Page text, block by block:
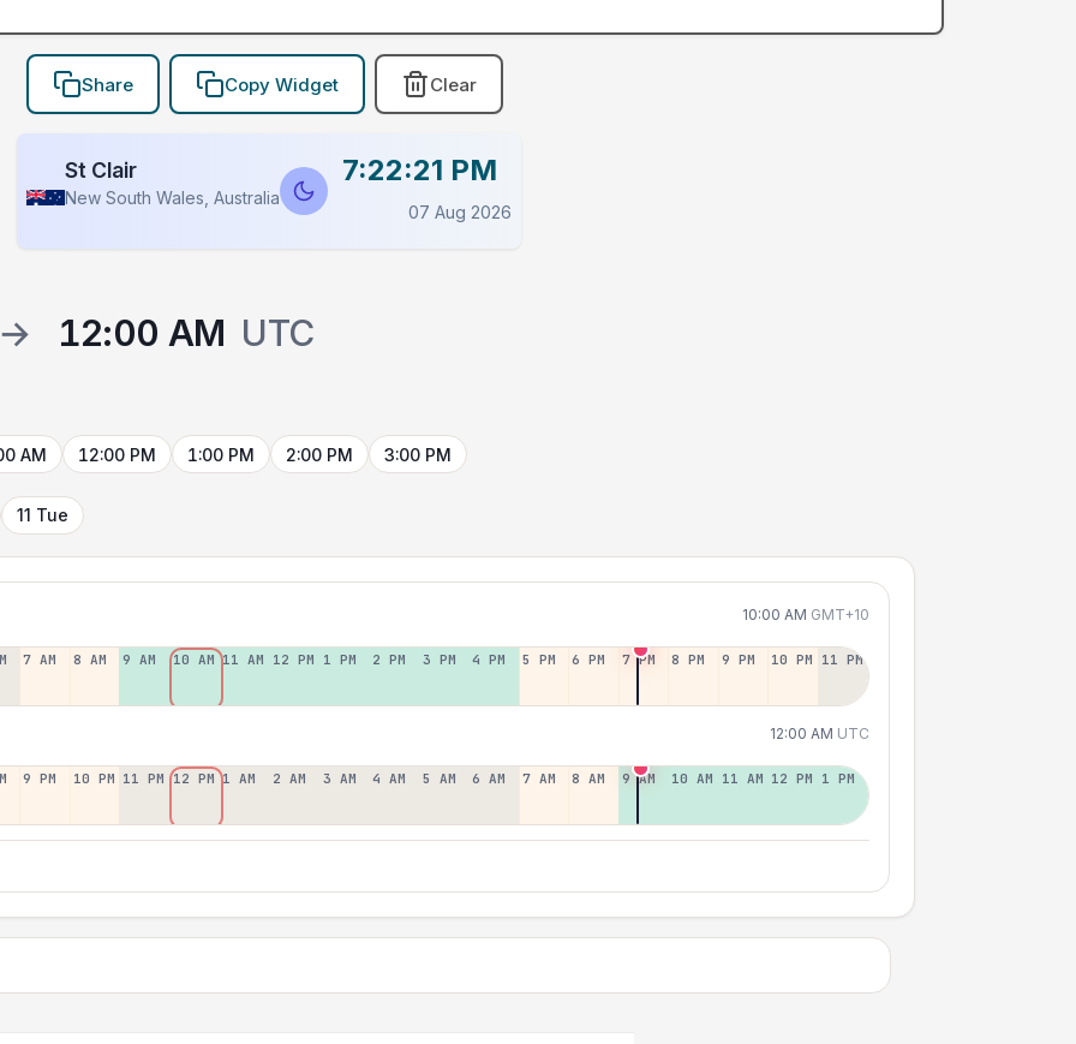
Share Copy Widget Clear
St Clair
New South Wales, Australia
7:22:21 PM
07 Aug 2026
→ 12:00 AM UTC
AM 12:00 PM 1:00 PM 2:00 PM 3:00 PM
11 Tue
10:00 AM GMT+10
7 AM 8 AM 9 AM 10 AM 11 AM 12 PM 1 PM 2 PM 3 PM 4 PM 5 PM 6 PM 7 PM 8 PM 9 PM 10 PM 11 PM
12:00 AM UTC
9 PM 10 PM 11 PM 12 PM 1 AM 2 AM 3 AM 4 AM 5 AM 6 AM 7 AM 8 AM 9 AM 10 AM 11 AM 12 PM 1 PM